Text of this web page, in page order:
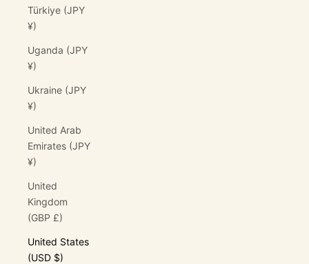
Türkiye (JPY
¥)
Uganda (JPY
¥)
Ukraine (JPY
¥)
United Arab
Emirates (JPY
¥)
United
Kingdom
(GBP £)
United States
(USD $)